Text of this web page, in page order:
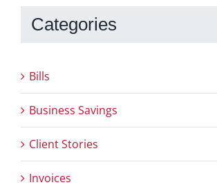
Categories
Bills
Business Savings
Client Stories
Invoices